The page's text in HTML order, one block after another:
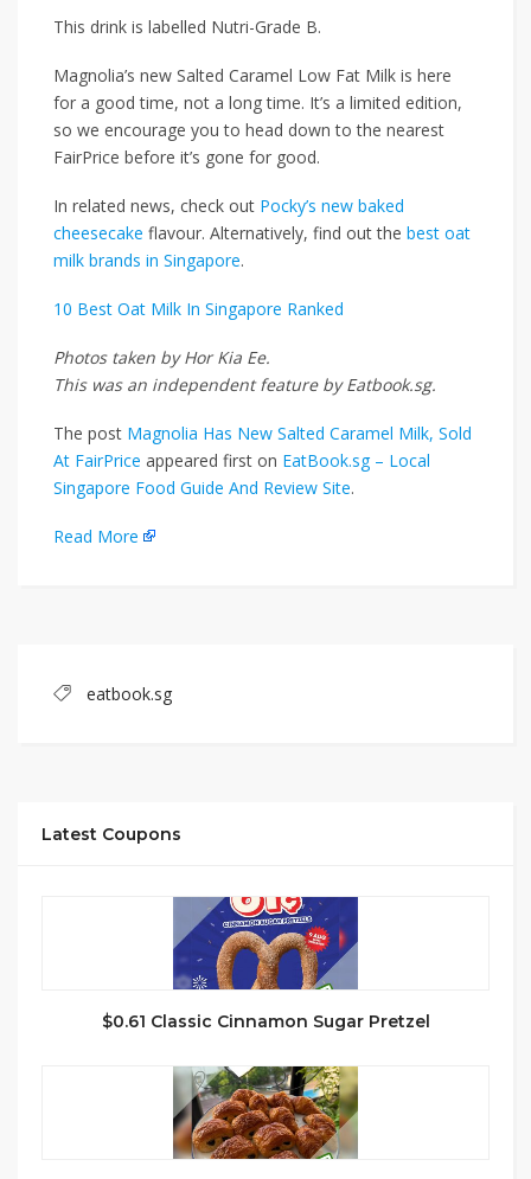
This drink is labelled Nutri-Grade B.
Magnolia’s new Salted Caramel Low Fat Milk is here
for a good time, not a long time. It’s a limited edition,
so we encourage you to head down to the nearest
FairPrice before it’s gone for good.
In related news, check out Pocky’s new baked
cheesecake flavour. Alternatively, find out the best oat
milk brands in Singapore.
10 Best Oat Milk In Singapore Ranked
Photos taken by Hor Kia Ee.
This was an independent feature by Eatbook.sg.
The post Magnolia Has New Salted Caramel Milk, Sold
At FairPrice appeared first on EatBook.sg – Local
Singapore Food Guide And Review Site.
Read More
eatbook.sg
Latest Coupons
$0.61 Classic Cinnamon Sugar Pretzel